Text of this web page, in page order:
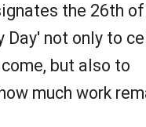
the 26th
Day' not only to
but also to
much work